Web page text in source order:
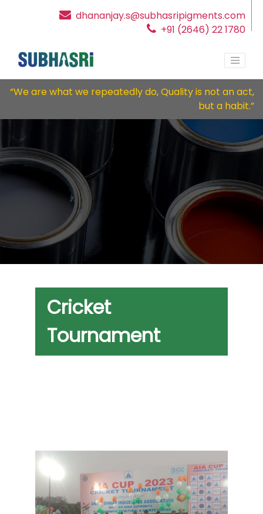
dhananjay.s@subhasripigments.com
+91 (2646) 22 1780
“We are what we repeatedly do, Quality is not an act,
but a habit.”
Cricket
Tournament